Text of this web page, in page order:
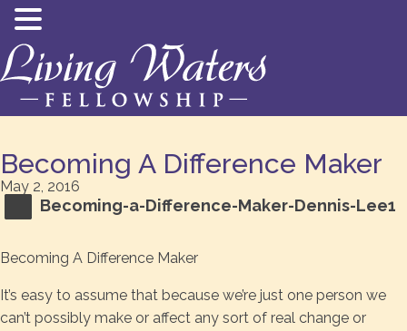
Becoming A Difference Maker
May 2, 2016
Becoming-a-Difference-Maker-Dennis-Lee1
Becoming A Difference Maker
It’s easy to assume that because we’re just one person we
can’t possibly make or affect any sort of real change or